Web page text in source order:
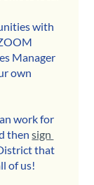
with
Manager
own
work for
then sign
that
of us!